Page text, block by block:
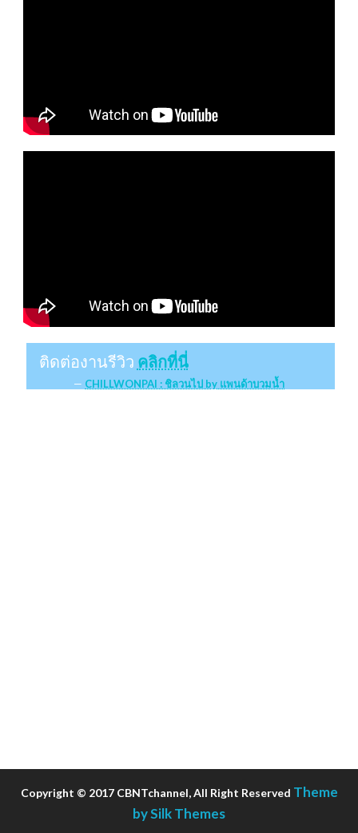
ติดต่องานรีวิว คลิกที่นี่
CHILLWONPAI : ชิลวนไป by แพนด้าบวมน้ำ
Copyright © 2017 CBNTchannel, All Right Reserved Theme
by Silk Themes